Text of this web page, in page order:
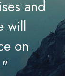
and
will
on